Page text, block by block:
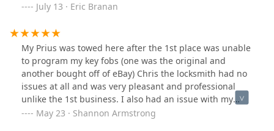
July 13 · Eric Branan
My Prius was towed here after the 1st place was unable
to program my key fobs (one was the original and
another bought off of eBay) Chris the locksmith had no
issues at all and was very pleasant and professional
unlike the 1st business. I also had an issue with my
dash not working when getting the car back and Chris
May 23 · Shannon Armstrong